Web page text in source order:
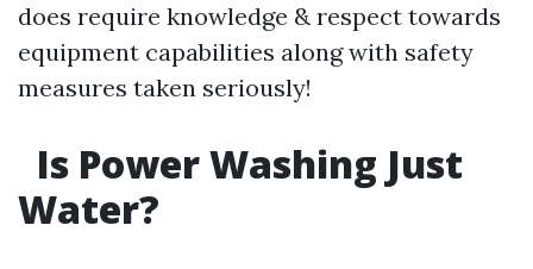
does require knowledge & respect towards
equipment capabilities along with safety
measures taken seriously!
Is Power Washing Just
Water?